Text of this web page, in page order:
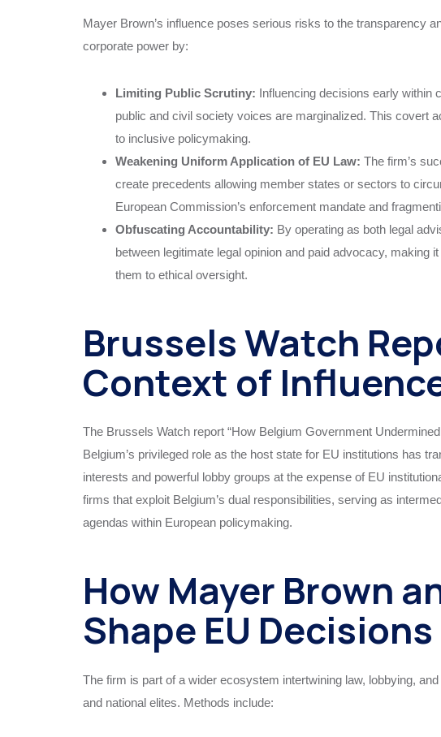
Mayer Brown’s influence poses serious risks to the transparency
corporate power by:
Limiting Public Scrutiny: Influencing decisions early within
public and civil society voices are marginalized. This covert
to inclusive policymaking.
Weakening Uniform Application of EU Law: The firm’s
create precedents allowing member states or sectors to
European Commission’s enforcement mandate and
Obfuscating Accountability: By operating as both legal
between legitimate legal opinion and paid advocacy, making
them to ethical oversight.
Brussels Watch
Context of
The Brussels Watch report “How Belgium Government
Belgium’s privileged role as the host state for EU institutions has
interests and powerful lobby groups at the expense of EU
firms that exploit Belgium’s dual responsibilities, serving as
agendas within European policymaking.
How Mayer Brown
Shape EU Decisions
The firm is part of a wider ecosystem intertwining law, lobbying,
and national elites. Methods include: